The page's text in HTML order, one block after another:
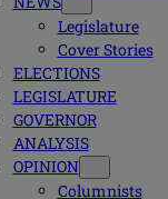
Legislature
Cover Stories
ELECTIONS
LEGISLATURE
GOVERNOR
ANALYSIS
OPINION
Columnists